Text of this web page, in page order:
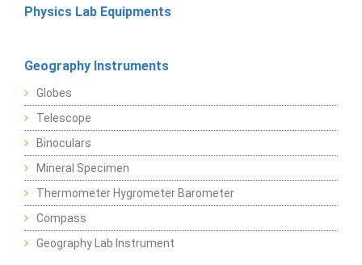
Physics Lab Equipments
Geography Instruments
Globes
Telescope
Binoculars
Mineral Specimen
Thermometer Hygrometer Barometer
Compass
Geography Lab Instrument